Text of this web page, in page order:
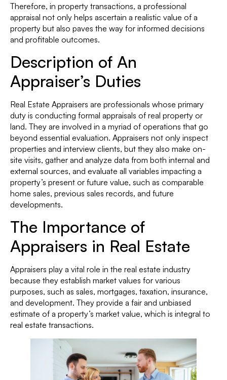
Therefore, in property transactions, a professional
appraisal not only helps ascertain a realistic value of a
property but also paves the way for informed decisions
and profitable outcomes.
Description of An
Appraiser’s Duties
Real Estate Appraisers are professionals whose primary
duty is conducting formal appraisals of real property or
land. They are involved in a myriad of operations that go
beyond essential evaluation. Appraisers not only inspect
properties and interview clients, but they also make on-
site visits, gather and analyze data from both internal and
external sources, and evaluate all variables impacting a
property’s present or future value, such as comparable
home sales, previous sales records, and future
developments.
The Importance of
Appraisers in Real Estate
Appraisers play a vital role in the real estate industry
because they establish market values for various
purposes, such as sales, mortgages, taxation, insurance,
and development. They provide a fair and unbiased
estimate of a property’s market value, which is integral to
real estate transactions.